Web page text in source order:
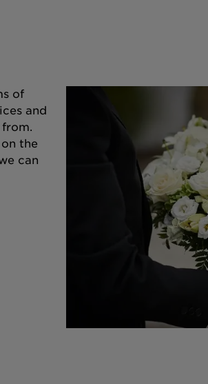
of
and
the
can